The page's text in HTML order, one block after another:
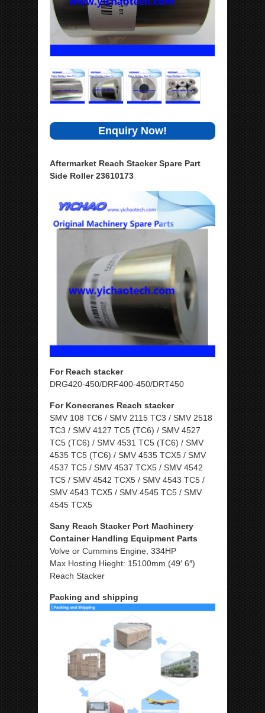
Enquiry Now!
Aftermarket Reach Stacker Spare Part
Side Roller 23610173
For Reach stacker
DRG420-450/DRF400-450/DRT450
For Konecranes Reach stacker
SMV 108 TC6 / SMV 2115 TC3 / SMV 2518
TC3 / SMV 4127 TC5 (TC6) / SMV 4527
TC5 (TC6) / SMV 4531 TC5 (TC6) / SMV
4535 TC5 (TC6) / SMV 4535 TCX5 / SMV
4537 TC5 / SMV 4537 TCX5 / SMV 4542
TC5 / SMV 4542 TCX5 / SMV 4543 TC5 /
SMV 4543 TCX5 / SMV 4545 TC5 / SMV
4545 TCX5
Sany Reach Stacker Port Machinery
Container Handling Equipment Parts
Volve or Cummins Engine, 334HP
Max Hosting Hieght: 15100mm (49′ 6″)
Reach Stacker
Packing and shipping